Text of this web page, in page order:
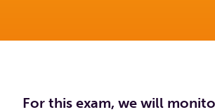
For this exam, we will